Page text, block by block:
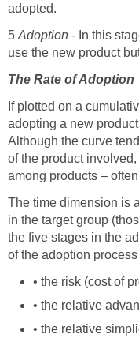
adopted.
5 Adoption - In this
use the new product
The Rate of Adoption
If plotted on a
adopting a new
Although the curve
of the product
among products –
The time dimension is
in the target group
the five stages in the
of the adoption
• the risk (cost of
• the relative
• the relative